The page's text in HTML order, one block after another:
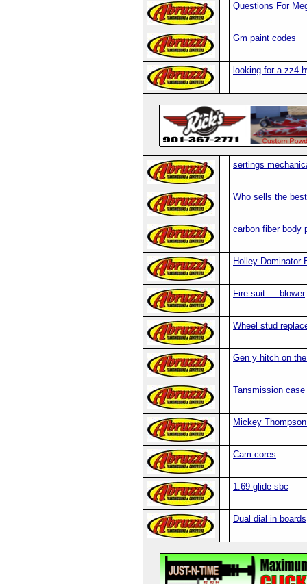
Questions For
Gm paint codes
looking for a zz4
sertings
Who sells the
carbon fiber body
Holley Dominator
Fire suit — blower
Wheel stud
Gen y hitch on
Tansmission
Mickey
Cam cores
1.69 glide sbc
Dual dial in boards